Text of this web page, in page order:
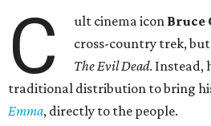
C ult cinema icon Bruce
cross-country trek, but
The Evil Dead. Instead,
traditional distribution to bring
Emma, directly to the people.